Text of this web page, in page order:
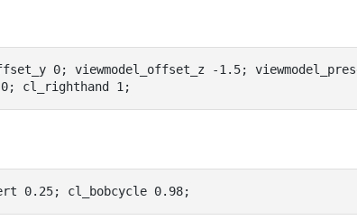
0; viewmodel_offset_z -1.5;
0.25; cl_bobcycle 0.98;